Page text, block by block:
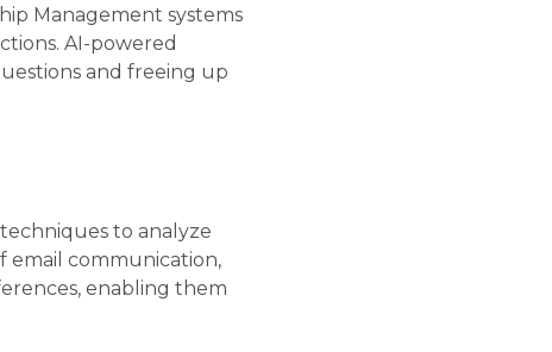
Management systems
AI-powered
and freeing up
to analyze
email communication,
enabling them